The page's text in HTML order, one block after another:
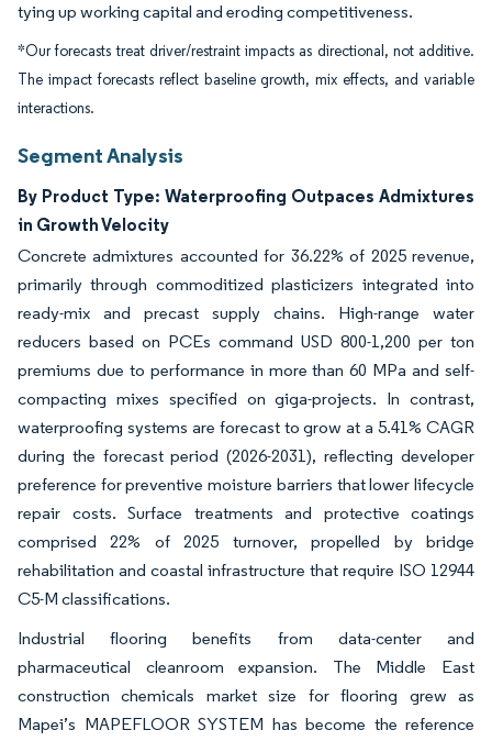
tying up working capital and eroding competitiveness.
*Our forecasts treat driver/restraint impacts as directional, not additive.
The impact forecasts reflect baseline growth, mix effects, and variable
interactions.
Segment Analysis
By Product Type: Waterproofing Outpaces Admixtures
in Growth Velocity
Concrete admixtures accounted for 36.22% of 2025 revenue,
primarily through commoditized plasticizers integrated into
ready-mix and precast supply chains. High-range water
reducers based on PCEs command USD 800-1,200 per ton
premiums due to performance in more than 60 MPa and self-
compacting mixes specified on giga-projects. In contrast,
waterproofing systems are forecast to grow at a 5.41% CAGR
during the forecast period (2026-2031), reflecting developer
preference for preventive moisture barriers that lower lifecycle
repair costs. Surface treatments and protective coatings
comprised 22% of 2025 turnover, propelled by bridge
rehabilitation and coastal infrastructure that require ISO 12944
C5-M classifications.
Industrial flooring benefits from data-center and
pharmaceutical cleanroom expansion. The Middle East
construction chemicals market size for flooring grew as
Mapei’s MAPEFLOOR SYSTEM has become the reference